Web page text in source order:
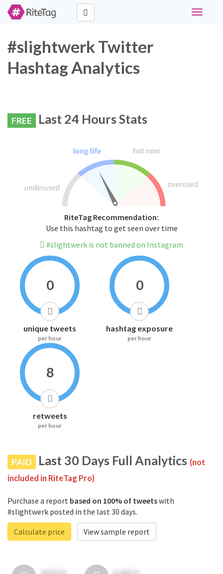
Toggle
#slightwerk Twitter
Hashtag Analytics
FREE Last 24 Hours Stats
RiteTag Recommendation:
Use this hashtag to get seen over time
#slightwerk is not banned on Instagram
0
unique tweets
per hour
0
hashtag exposure
per hour
8
retweets
per hour
PAID Last 30 Days Full Analytics (not
included in RiteTag Pro)
Purchase a report based on 100% of tweetswith
#slightwerk posted in the last 30 days.
Calculate price
View sample report